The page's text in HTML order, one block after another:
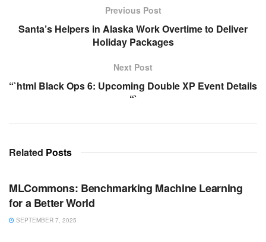
Previous Post
Santa’s Helpers in Alaska Work Overtime to Deliver
Holiday Packages
Next Post
“`html Black Ops 6: Upcoming Double XP Event Details
“`
Related Posts
MLCommons: Benchmarking Machine Learning
for a Better World
SEPTEMBER 7, 2025